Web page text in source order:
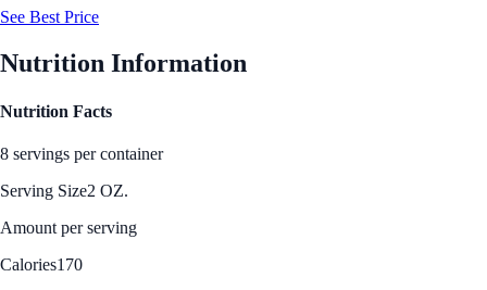
See Best Price
Nutrition Information
Nutrition Facts
8 servings per container
Serving Size2 OZ.
Amount per serving
Calories170